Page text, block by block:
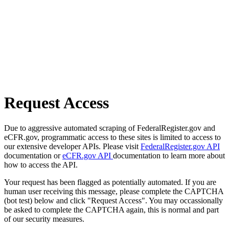
Request Access
Due to aggressive automated scraping of FederalRegister.gov and
eCFR.gov, programmatic access to these sites is limited to access to
our extensive developer APIs. Please visit FederalRegister.gov API
documentation oreCFR.gov API documentation to learn more about
how to access the API.
Your request has been flagged as potentially automated. If you are
human user receiving this message, please complete the CAPTCHA
(bot test) below and click "Request Access". You may occassionally
be asked to complete the CAPTCHA again, this is normal and part
of our security measures.